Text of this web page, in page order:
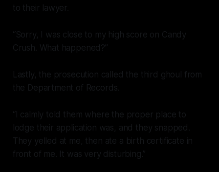
to their lawyer.
“Sorry, I was close to my high score on Candy
Crush. What happened?”
Lastly, the prosecution called the third ghoul from
the Department of Records.
“I calmly told them where the proper place to
lodge their application was, and they snapped.
They yelled at me, then ate a birth certificate in
front of me. It was very disturbing.”